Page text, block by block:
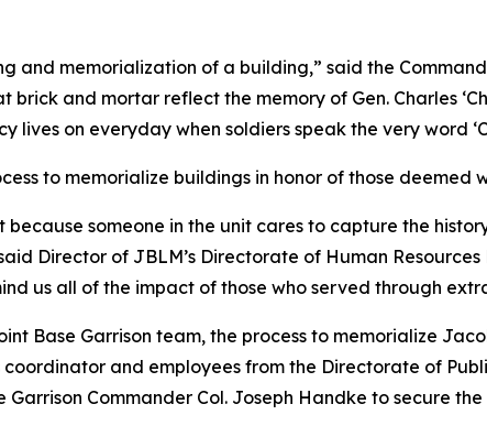
and memorialization of a building,” said the
brick and mortar reflect the memory of Gen. Charles
lives on everyday when soldiers speak the very word
to memorialize buildings in honor of those deemed
because someone in the unit cares to capture the
Director of JBLM’s Directorate of Human
us all of the impact of those who served through
Base Garrison team, the process to memorialize
and employees from the Directorate of
Commander Col. Joseph Handke to secure